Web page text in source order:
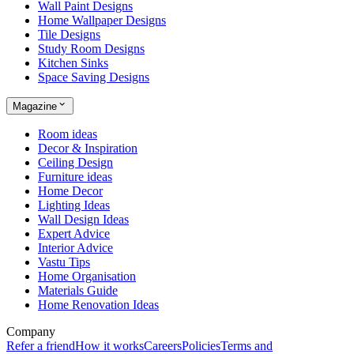
Wall Paint Designs
Home Wallpaper Designs
Tile Designs
Study Room Designs
Kitchen Sinks
Space Saving Designs
Magazine
Room ideas
Decor & Inspiration
Ceiling Design
Furniture ideas
Home Decor
Lighting Ideas
Wall Design Ideas
Expert Advice
Interior Advice
Vastu Tips
Home Organisation
Materials Guide
Home Renovation Ideas
Company
Refer a friendHow it worksCareersPoliciesTerms and